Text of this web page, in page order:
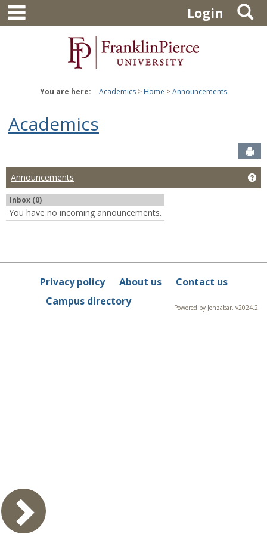
Skip
content
Login
You are here: Academics Home Announcements
Academics
Announcements
Inbox (0)
You have no incoming announcements.
Privacy policy About us
Contact us
Campus directory
Powered by Jenzabar. v2024.2